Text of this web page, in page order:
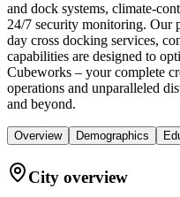
and dock systems, climate-
24/7 security monitoring. Our
day cross docking services,
capabilities are designed to
Cubeworks – your complete
operations and unparalleled
and beyond.
Overview Demographics
City overview